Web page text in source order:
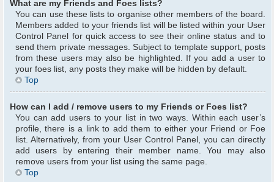
What are my Friends and Foes lists?
You can use these lists to organise other members of the board.
Members added to your friends list will be listed within your User
Control Panel for quick access to see their online status and to
send them private messages. Subject to template support, posts
from these users may also be highlighted. If you add a user to
your foes list, any posts they make will be hidden by default.
Top
How can I add / remove users to my Friends or Foes list?
You can add users to your list in two ways. Within each user’s
profile, there is a link to add them to either your Friend or Foe
list. Alternatively, from your User Control Panel, you can directly
add users by entering their member name. You may also
remove users from your list using the same page.
Top